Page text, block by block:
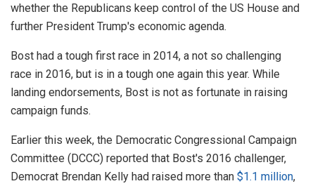
whether the Republicans keep control of the US House and
further President Trump's economic agenda.
Bost had a tough first race in 2014, a not so challenging
race in 2016, but is in a tough one again this year. While
landing endorsements, Bost is not as fortunate in raising
campaign funds.
Earlier this week, the Democratic Congressional Campaign
Committee (DCCC) reported that Bost's 2016 challenger,
Democrat Brendan Kelly had raised more than $1.1 million,